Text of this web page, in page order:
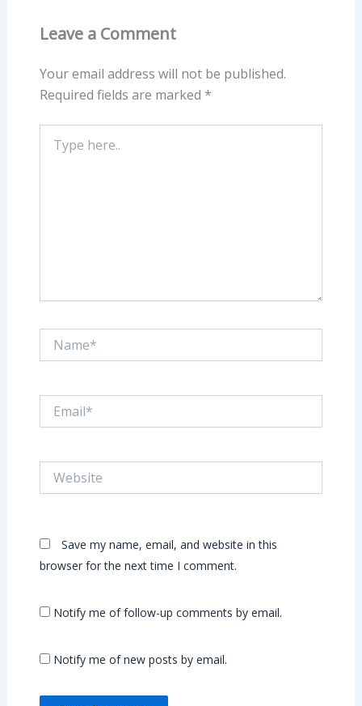
Leave a Comment
Your email address will not be published.
Required fields are marked *
here..
Save my name, email, and website in this
browser for the next time I comment.
Notify me of follow-up comments by email.
Notify me of new posts by email.